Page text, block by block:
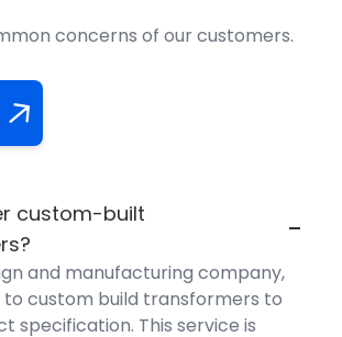
concerns of our customers.
custom-built
-
and manufacturing company,
to custom build transformers to
specification. This service is